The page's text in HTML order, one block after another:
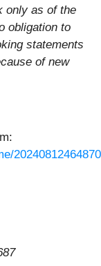
only as of the
obligation to
statements
of new